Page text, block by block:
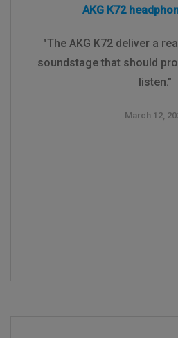
AKG K72
"The AKG K72 deliver a
soundstage that should
listen."
March 12,